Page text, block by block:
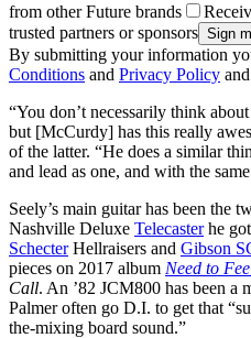
from other Future brands
trusted partners or sponsors
By submitting your information
Conditions and Privacy Policy
“You don’t necessarily think
but [McCurdy] has this really
of the latter. “He does a similar
and lead as one, and with the
Seely’s main guitar has been the
Nashville Deluxe Telecasterhe got
SchecterHellraisers and Gibson
pieces on 2017 album Need to
Call. An ’82 JCM800 has been a
Palmer often go D.I. to get that
the-mixing board sound.”